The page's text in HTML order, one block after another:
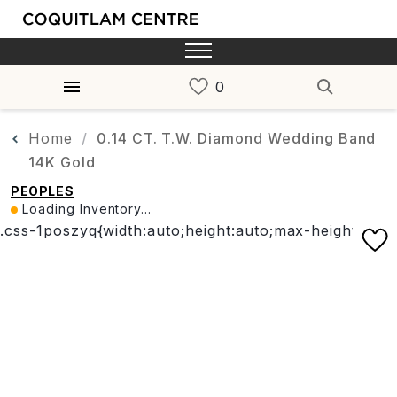
Home
0.14 CT. T.W. Diamond Wedding Band
14K Gold
PEOPLES
Loading Inventory...